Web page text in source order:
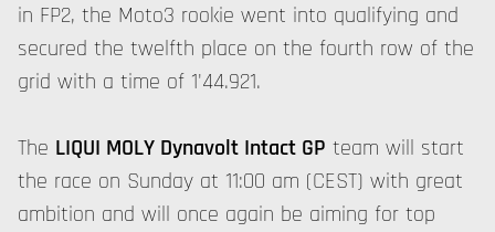
in FP2, the Moto3 rookie went into qualifying and
secured the twelfth place on the fourth row of the
grid with a time of 1'44.921.
The LIQUI MOLY Dynavolt Intact GP team will start
the race on Sunday at 11:00 am (CEST) with great
ambition and will once again be aiming for top